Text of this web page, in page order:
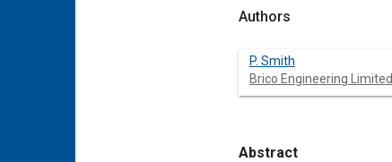
Authors
P. Smith
Brico Engineering Limited
Abstract